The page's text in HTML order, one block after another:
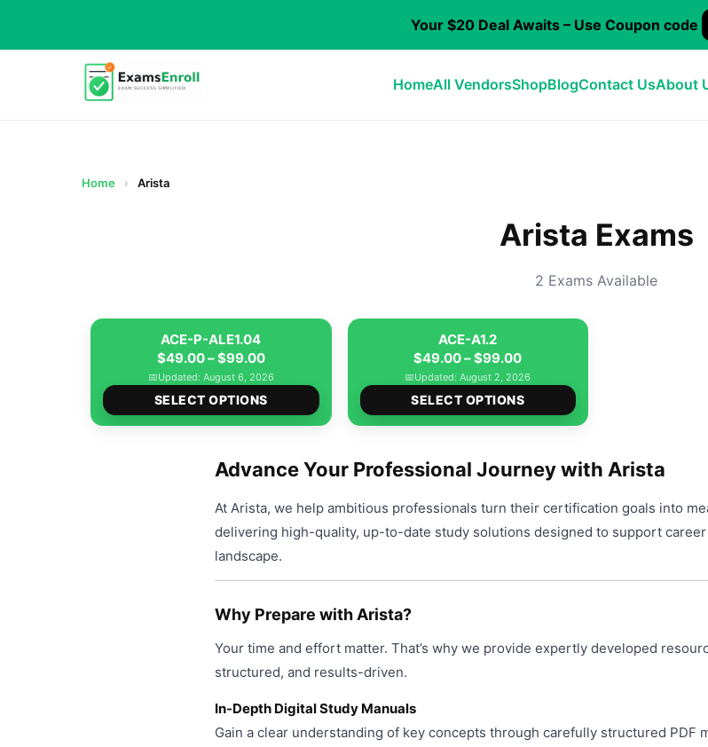
Your $20 Deal Awaits – Use Coupon code
HomeAll VendorsShopBlogContact UsAbout
Home › Arista
Arista Exams
2 Exams Available
ACE-P-ALE1.04
$49.00–$99.00Price
range:
$49.00
through
📅Updated: August 6, 2026
SELECT OPTIONS
This
product
multiple
The
options
be
on
the
product
ACE-A1.2
$49.00–$99.00Price
range:
$49.00
through
📅Updated: August 2, 2026
SELECT OPTIONS
This
product
multiple
The
options
be
the
Advance Your Professional Journey with Arista
At Arista, we help ambitious professionals turn their certification goals into
delivering high-quality, up-to-date study solutions designed to support
landscape.
Why Prepare with Arista?
Your time and effort matter. That’s why we provide expertly developed
structured, and results-driven.
In-Depth Digital Study Manuals
Gain a clear understanding of key concepts through carefully structured PDF